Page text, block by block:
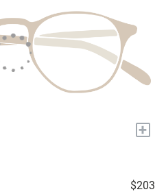
+
$203